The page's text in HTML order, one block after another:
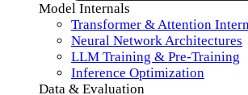
Model Internals
Transformer & Attention
Neural Network Architectures
LLM Training & Pre-Training
Inference Optimization
Data & Evaluation